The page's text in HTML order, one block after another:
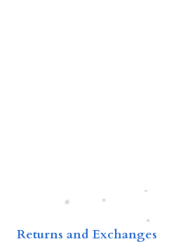
Returns and Exchanges